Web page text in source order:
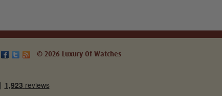
© 2026 Luxury Of Watches